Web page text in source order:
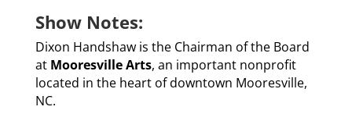
Show Notes:
Dixon Handshaw is the Chairman of the Board
at Mooresville Arts, an important nonprofit
located in the heart of downtown Mooresville,
NC.